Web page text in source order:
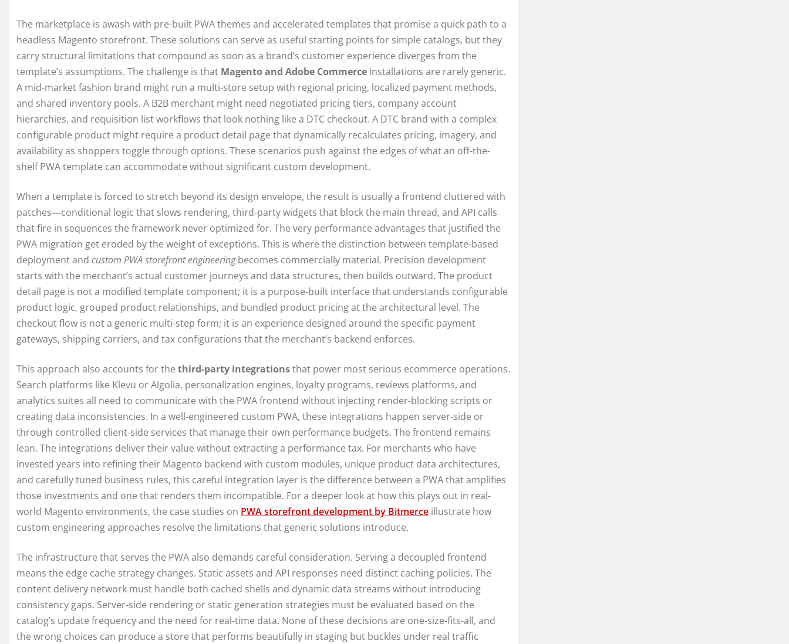
The marketplace is awash with pre-built PWA themes and accelerated templates that promise a quick path to a
headless Magento storefront. These solutions can serve as useful starting points for simple catalogs, but they
carry structural limitations that compound as soon as a brand’s customer experience diverges from the
template’s assumptions. The challenge is that Magento and Adobe Commerce installations are rarely generic.
A mid-market fashion brand might run a multi-store setup with regional pricing, localized payment methods,
and shared inventory pools. A B2B merchant might need negotiated pricing tiers, company account
hierarchies, and requisition list workflows that look nothing like a DTC checkout. A DTC brand with a complex
configurable product might require a product detail page that dynamically recalculates pricing, imagery, and
availability as shoppers toggle through options. These scenarios push against the edges of what an off-the-
shelf PWA template can accommodate without significant custom development.
When a template is forced to stretch beyond its design envelope, the result is usually a frontend cluttered with
patches—conditional logic that slows rendering, third-party widgets that block the main thread, and API calls
that fire in sequences the framework never optimized for. The very performance advantages that justified the
PWA migration get eroded by the weight of exceptions. This is where the distinction between template-based
deployment and custom PWA storefront engineeringbecomes commercially material. Precision development
starts with the merchant’s actual customer journeys and data structures, then builds outward. The product
detail page is not a modified template component; it is a purpose-built interface that understands configurable
product logic, grouped product relationships, and bundled product pricing at the architectural level. The
checkout flow is not a generic multi-step form; it is an experience designed around the specific payment
gateways, shipping carriers, and tax configurations that the merchant’s backend enforces.
This approach also accounts for the third-party integrationsthat power most serious ecommerce operations.
Search platforms like Klevu or Algolia, personalization engines, loyalty programs, reviews platforms, and
analytics suites all need to communicate with the PWA frontend without injecting render-blocking scripts or
creating data inconsistencies. In a well-engineered custom PWA, these integrations happen server-side or
through controlled client-side services that manage their own performance budgets. The frontend remains
lean. The integrations deliver their value without extracting a performance tax. For merchants who have
invested years into refining their Magento backend with custom modules, unique product data architectures,
and carefully tuned business rules, this careful integration layer is the difference between a PWA that amplifies
those investments and one that renders them incompatible. For a deeper look at how this plays out in real-
world Magento environments, the case studies on PWA storefront development by Bitmerce illustrate how
custom engineering approaches resolve the limitations that generic solutions introduce.
The infrastructure that serves the PWA also demands careful consideration. Serving a decoupled frontend
means the edge cache strategy changes. Static assets and API responses need distinct caching policies. The
content delivery network must handle both cached shells and dynamic data streams without introducing
consistency gaps. Server-side rendering or static generation strategies must be evaluated based on the
catalog’s update frequency and the need for real-time data. None of these decisions are one-size-fits-all, and
the wrong choices can produce a store that performs beautifully in staging but buckles under real traffic